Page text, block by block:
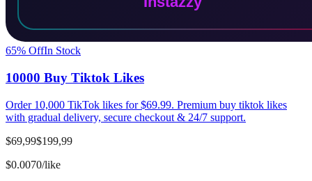
65% OffIn Stock
10000 Buy Tiktok Likes
Order 10,000 TikTok likes for $69.99. Premium buy tiktok likes
with gradual delivery, secure checkout & 24/7 support.
$69,99$199,99
$0.0070/like